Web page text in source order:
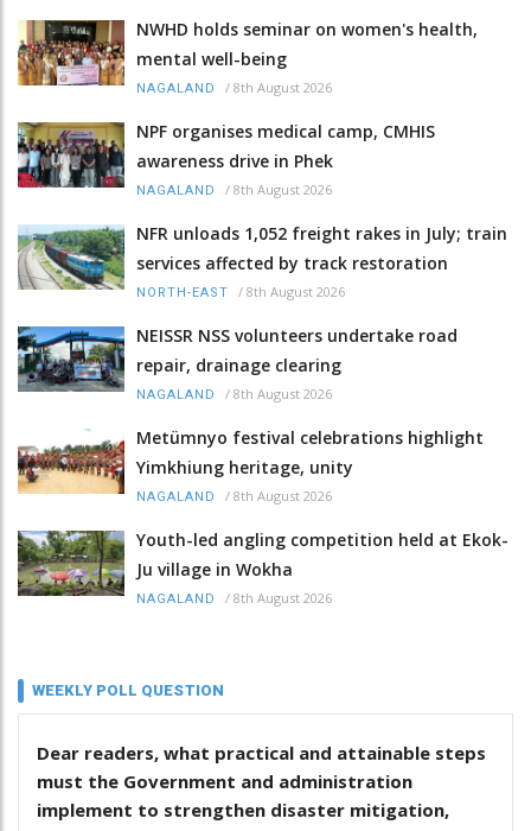
NWHD holds seminar on women's health,
mental well-being
NAGALAND / 8th August 2026
NPF organises medical camp, CMHIS
awareness drive in Phek
NAGALAND / 8th August 2026
NFR unloads 1,052 freight rakes in July; train
services affected by track restoration
NORTH-EAST / 8th August 2026
NEISSR NSS volunteers undertake road
repair, drainage clearing
NAGALAND / 8th August 2026
Metümnyo festival celebrations highlight
Yimkhiung heritage, unity
NAGALAND / 8th August 2026
Youth-led angling competition held at Ekok-
Ju village in Wokha
NAGALAND / 8th August 2026
WEEKLY POLL QUESTION
Dear readers, what practical and attainable steps
must the Government and administration
implement to strengthen disaster mitigation,